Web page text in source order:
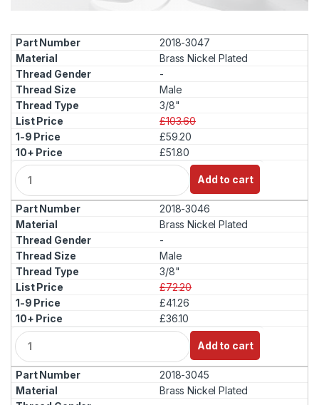
2018-3047
Brass Nickel Plated
-
Male
3/8"
£103.60
£59.20
£51.80
Q
u
a
n
t
i
y
Add to cart
2018-3046
Brass Nickel Plated
-
Male
3/8"
£72.20
£41.26
£36.10
Q
u
a
n
t
i
Add to cart
2018-3045
Brass Nickel Plated